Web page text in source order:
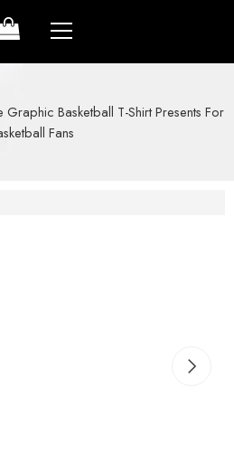
Basketball T-Shirt Presents For
Fans